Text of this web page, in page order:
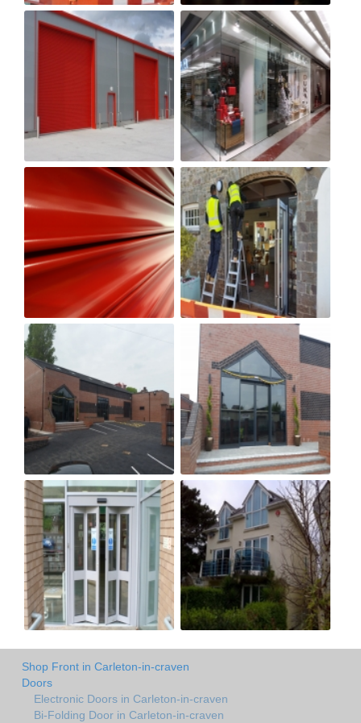
Shop Front in Carleton-in-craven
Doors
Electronic Doors in Carleton-in-craven
Bi-Folding Door in Carleton-in-craven